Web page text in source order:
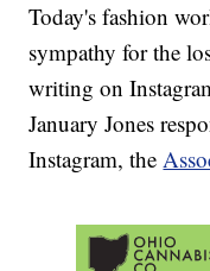
Today's fashion
sympathy for the
writing on
January Jones
Instagram, the